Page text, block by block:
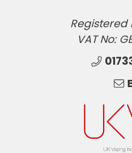
Registered
VAT No: